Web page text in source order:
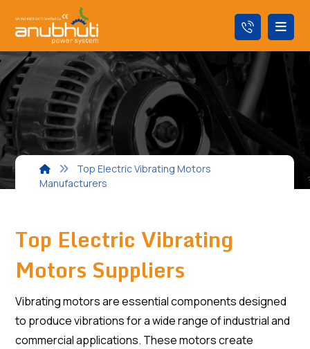
Top Electric Vibrating Motors
Manufacturers
Top Electric Vibrating
Motors Suppliers
Vibrating motors are essential components designed
to produce vibrations for a wide range of industrial and
commercial applications. These motors create